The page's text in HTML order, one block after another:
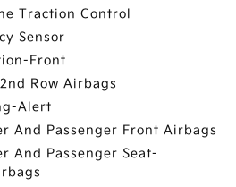
Traction Control
Sensor
Front
Row Airbags
Alert
And Passenger Front Airbags
And Passenger Seat-